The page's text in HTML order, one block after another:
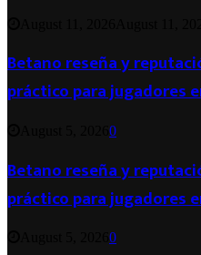
Betano reseña y
práctico para jugadores
0
Betano reseña y
práctico para jugadores
0